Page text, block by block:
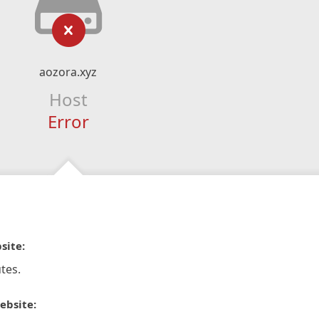
aozora.xyz
Host
Error